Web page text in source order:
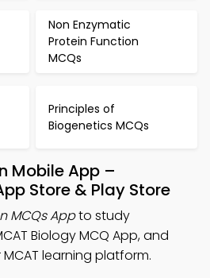
Non Enzymatic
Protein Function
MCQs
Principles of
Biogenetics MCQs
Mobile App –
Store & Play Store
MCQs Appto study
Biology MCQ App, and
learning platform.